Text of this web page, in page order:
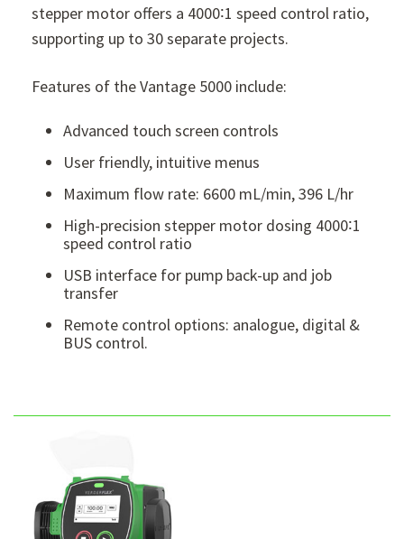
stepper motor offers a 4000∶1 speed control ratio,
supporting up to 30 separate projects.
Features of the Vantage 5000 include:
Advanced touch screen controls
User friendly, intuitive menus
Maximum flow rate: 6600 mL/min, 396 L/hr
High-precision stepper motor dosing 4000∶1
speed control ratio
USB interface for pump back-up and job
transfer
Remote control options: analogue, digital &
BUS control.